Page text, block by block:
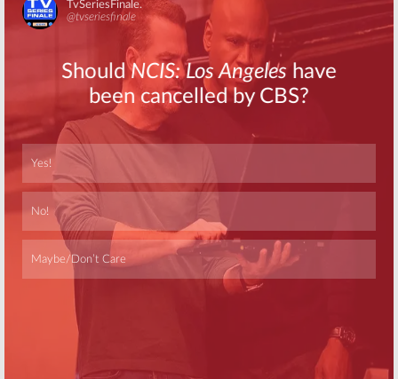
Skip